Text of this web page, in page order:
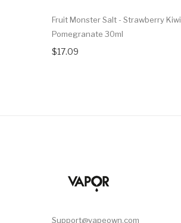
Fruit Monster Salt - Strawberry Kiwi
Pomegranate 30ml
$17.09
Support@vapeown.com